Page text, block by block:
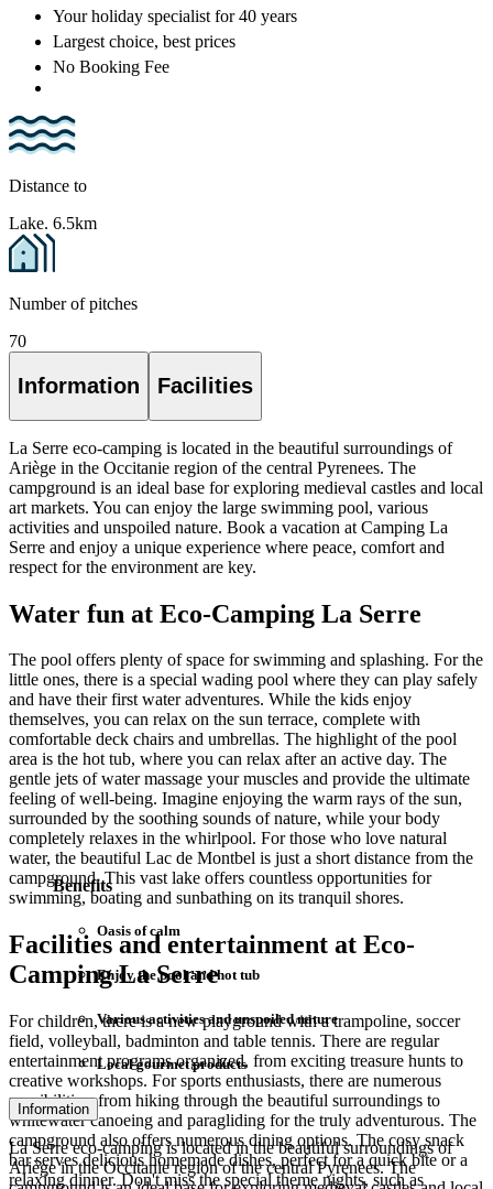
Your holiday specialistfor 40 years
Largest choice, best prices
No Booking Fee
Distance to
Lake. 6.5km
Number of pitches
70
Information Facilities
La Serre eco-camping is located in the beautiful surroundings of
Ariège in the Occitanie region of the central Pyrenees. The
campground is an ideal base for exploring medieval castles and local
art markets. You can enjoy the large swimming pool, various
activities and unspoiled nature. Book a vacation at Camping La
Serre and enjoy a unique experience where peace, comfort and
respect for the environment are key.
Water fun at Eco-Camping La Serre
The pool offers plenty of space for swimming and splashing. For the
little ones, there is a special wading pool where they can play safely
and have their first water adventures. While the kids enjoy
themselves, you can relax on the sun terrace, complete with
comfortable deck chairs and umbrellas. The highlight of the pool
area is the hot tub, where you can relax after an active day. The
gentle jets of water massage your muscles and provide the ultimate
feeling of well-being. Imagine enjoying the warm rays of the sun,
surrounded by the soothing sounds of nature, while your body
completely relaxes in the whirlpool. For those who love natural
water, the beautiful Lac de Montbel is just a short distance from the
campground. This vast lake offers countless opportunities for
swimming, boating and sunbathing on its tranquil shores.
Facilities and entertainment at Eco-
Camping La Serre
For children, there is a new playground with a trampoline, soccer
field, volleyball, badminton and table tennis. There are regular
entertainment programs organized, from exciting treasure hunts to
creative workshops. For sports enthusiasts, there are numerous
possibilities: from hiking through the beautiful surroundings to
whitewater canoeing and paragliding for the truly adventurous. The
campground also offers numerous dining options. The cosy snack
bar serves delicious homemade dishes, perfect for a quick bite or a
relaxing dinner. Don't miss the special theme nights, such as
Benefits
Oasis of calm
Enjoy the pool and hot tub
Various activities and unspoiled nature
Local gourmet products
Information
La Serre eco-camping is located in the beautiful surroundings of
Ariège in the Occitanie region of the central Pyrenees. The